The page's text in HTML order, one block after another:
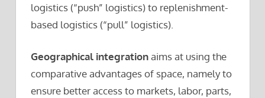
logistics (“push” logistics) to replenishment-
based logistics (“pull” logistics).
Geographical integrationaims at using the
comparative advantages of space, namely to
ensure better access to markets, labor, parts,